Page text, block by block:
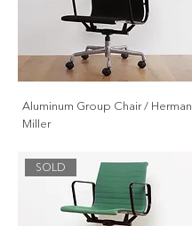
Aluminum Group Chair / Herman
Miller
SOLD